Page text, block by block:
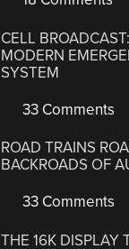
CELL
MODERN
SYSTEM
33 Comments
ROAD TRAINS
BACKROADS OF
33 Comments
THE 16K DISPLAY